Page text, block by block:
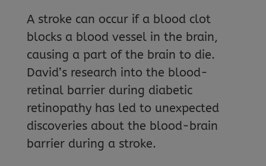
A stroke can occur if a blood clot
blocks a blood vessel in the brain,
causing a part of the brain to die.
David’s research into the blood-
retinal barrier during diabetic
retinopathy has led to unexpected
discoveries about the blood-brain
barrier during a stroke.